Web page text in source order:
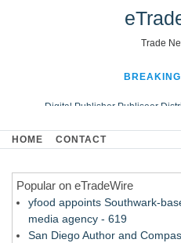
Trade
Digital Publisher Publiseer
Hospital Sisters Health System
Looking Beyond the
HOME CONTACT
Popular on eTradeWire
yfood appoints Southwark-
media agency - 619
San Diego Author and